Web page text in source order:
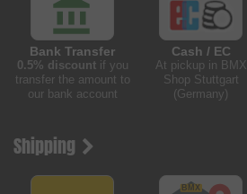
Bank Transfer
0.5% discountif you
transfer the amount to
our bank account
Cash / EC
At pickup in BMX
Shop Stuttgart
(Germany)
Shipping